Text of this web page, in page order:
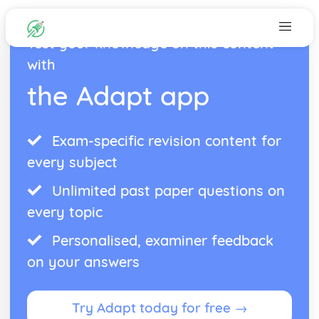
Test your knowledge on this content
with
the Adapt app
Exam-specific revision content for
every subject
Unlimited past paper questions on
every topic
Personalised, examiner feedback
on your answers
Try Adapt today for free →